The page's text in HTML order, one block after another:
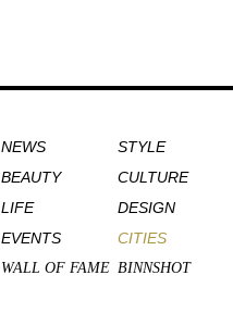
NEWS
STYLE
BEAUTY
CULTURE
LIFE
DESIGN
EVENTS
CITIES
WALL OF FAME BINNSHOT